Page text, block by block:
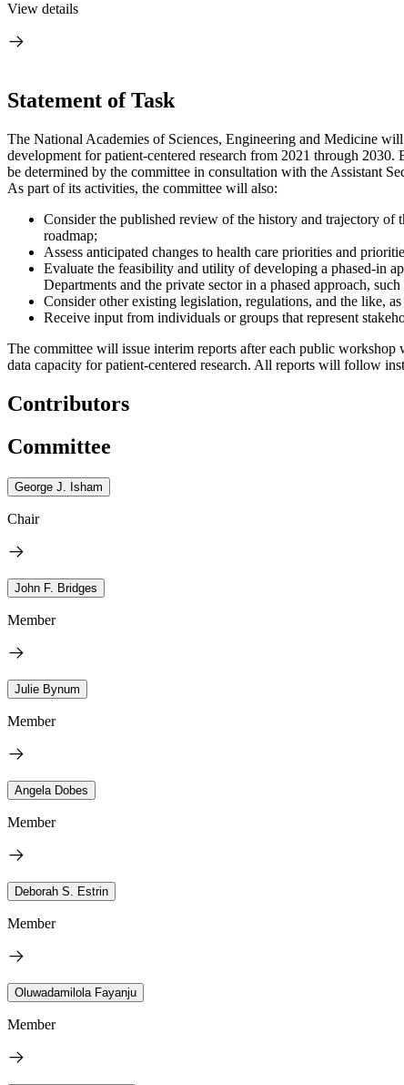
View details
Statement of Task
The National Academies of Sciences, Engineering and Medicine
development for patient-centered research from 2021 through
be determined by the committee in consultation with the Assistant
As part of its activities, the committee will also:
Consider the published review of the history and trajectory
roadmap;
Assess anticipated changes to health care priorities and
Evaluate the feasibility and utility of developing a phased-in
Departments and the private sector in a phased approach,
Consider other existing legislation, regulations, and the like, as
Receive input from individuals or groups that represent
The committee will issue interim reports after each public
data capacity for patient-centered research. All reports will follow
Contributors
Committee
George J. Isham
Chair
John F. Bridges
Member
Julie Bynum
Member
Angela Dobes
Member
Deborah S. Estrin
Member
Oluwadamilola Fayanju
Member